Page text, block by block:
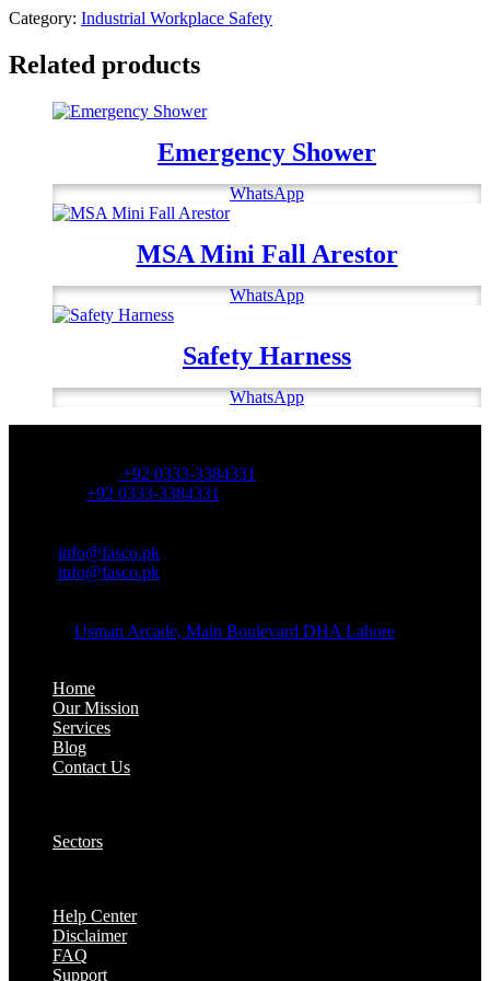
Category: Industrial Workplace Safety
Related products
Emergency Shower
WhatsApp
MSA Mini Fall Arestor
WhatsApp
Safety Harness
WhatsApp
+92 0333-3384331
+92 0333-3384331
info@fasco.pk
info@fasco.pk
Usman Arcade, Main Boulevard DHA Lahore
Home
Our Mission
Services
Blog
Contact Us
Sectors
Help Center
Disclaimer
FAQ
Support